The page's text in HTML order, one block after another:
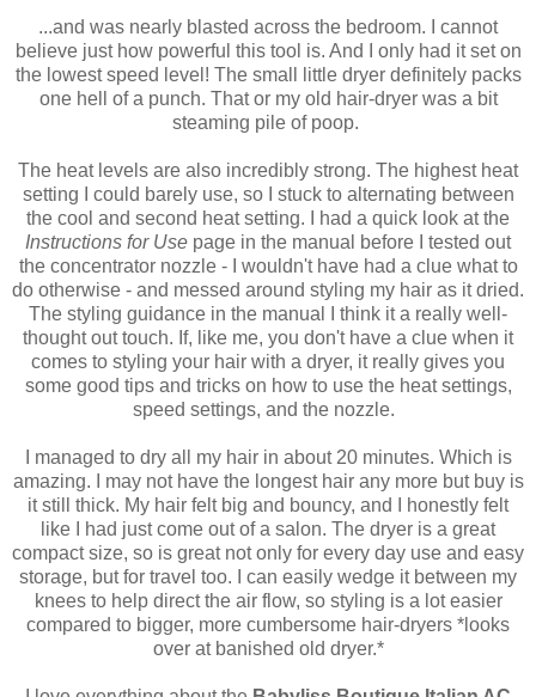
...and was nearly blasted across the bedroom. I cannot
believe just how powerful this tool is. And I only had it set on
the lowest speed level! The small little dryer definitely packs
one hell of a punch. That or my old hair-dryer was a bit
steaming pile of poop.
The heat levels are also incredibly strong. The highest heat
setting I could barely use, so I stuck to alternating between
the cool and second heat setting. I had a quick look at the
Instructions for Use page in the manual before I tested out
the concentrator nozzle - I wouldn't have had a clue what to
do otherwise - and messed around styling my hair as it dried.
The styling guidance in the manual I think it a really well-
thought out touch. If, like me, you don't have a clue when it
comes to styling your hair with a dryer, it really gives you
some good tips and tricks on how to use the heat settings,
speed settings, and the nozzle.
I managed to dry all my hair in about 20 minutes. Which is
amazing. I may not have the longest hair any more but buy is
it still thick. My hair felt big and bouncy, and I honestly felt
like I had just come out of a salon. The dryer is a great
compact size, so is great not only for every day use and easy
storage, but for travel too. I can easily wedge it between my
knees to help direct the air flow, so styling is a lot easier
compared to bigger, more cumbersome hair-dryers *looks
over at banished old dryer.*